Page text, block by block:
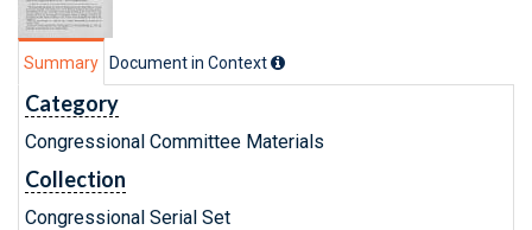
Summary Document in Context
Category
Congressional Committee Materials
Collection
Congressional Serial Set